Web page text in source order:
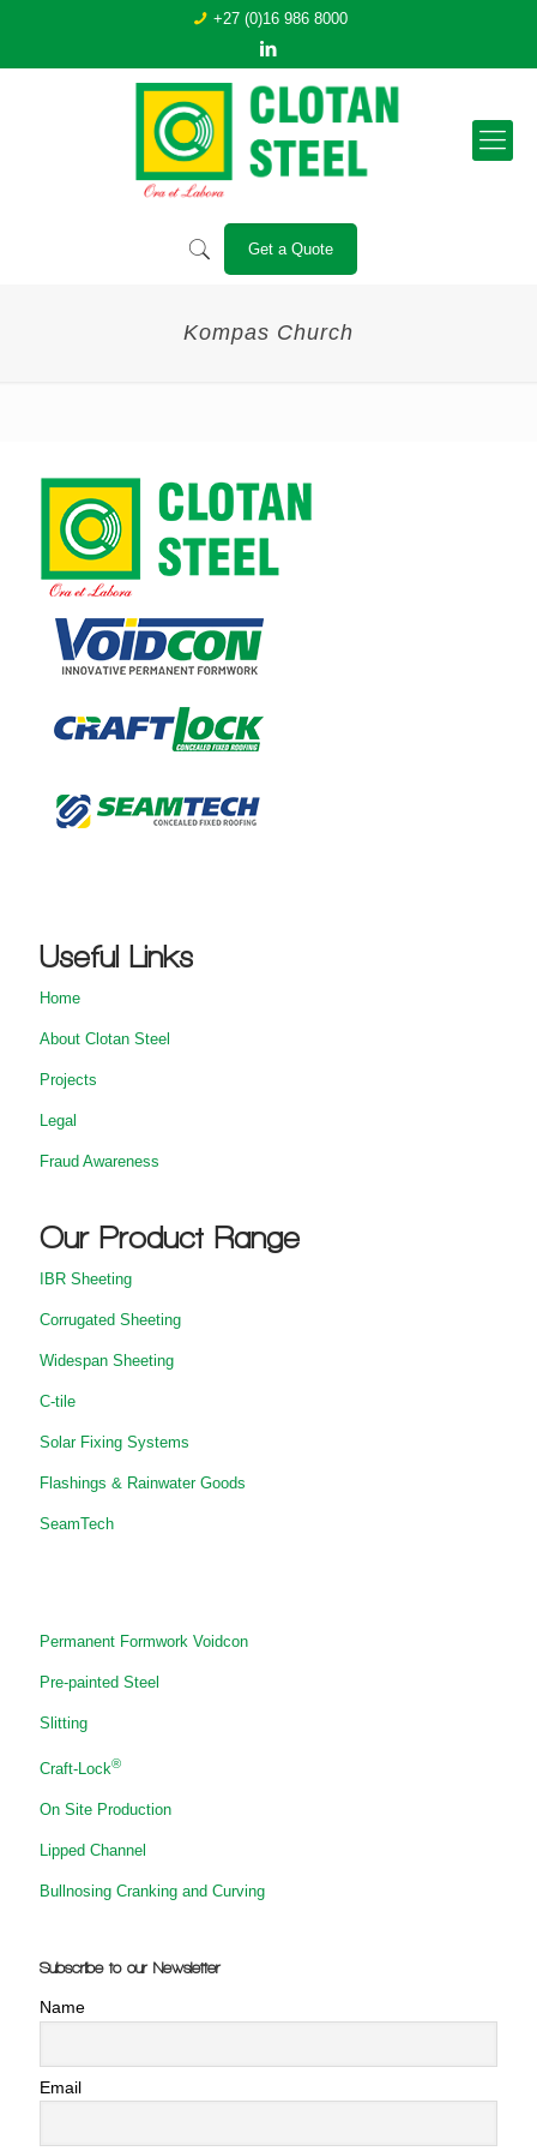
+27 (0)16 986 8000
Get a Quote
Kompas Church
Useful Links
Home
About Clotan Steel
Projects
Legal
Fraud Awareness
Our Product Range
IBR Sheeting
Corrugated Sheeting
Widespan Sheeting
C-tile
Solar Fixing Systems
Flashings & Rainwater Goods
SeamTech
Permanent Formwork Voidcon
Pre-painted Steel
Slitting
Craft-Lock®
On Site Production
Lipped Channel
Bullnosing Cranking and Curving
Subscribe to our Newsletter
Name
Email